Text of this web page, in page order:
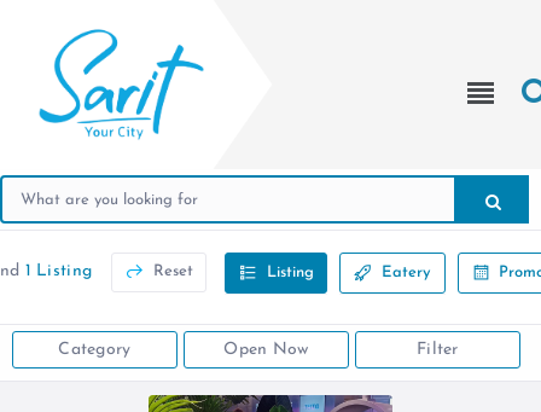
1 Listing Reset Listing Eatery
Category Open Now Filter